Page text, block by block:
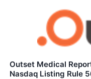
Outset Medical
Nasdaq Listing Rule